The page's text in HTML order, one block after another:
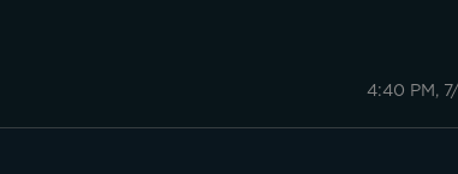
4:40 PM,